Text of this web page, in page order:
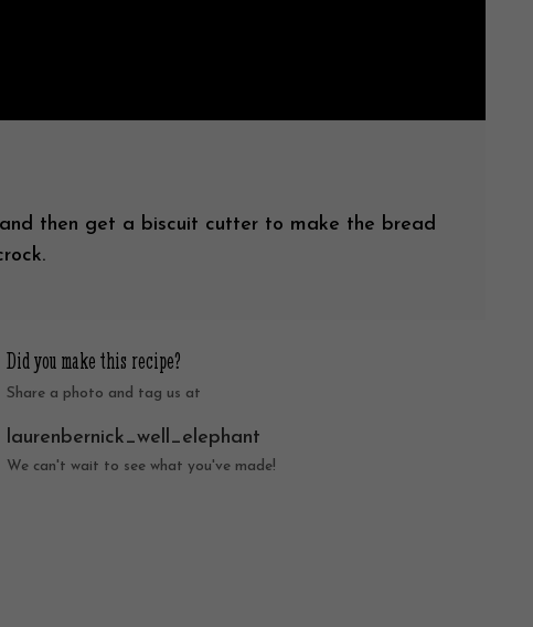
then get a biscuit cutter to make the bread
Did you make this recipe?
Share a photo and tag us at
laurenbernick_well_elephant
We can't wait to see what you've made!